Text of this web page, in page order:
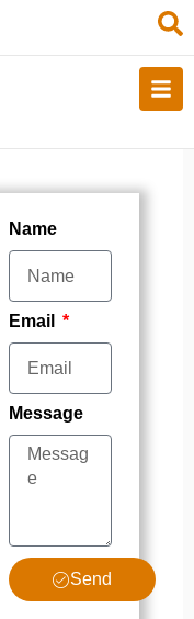
Name
Email
Message
Send